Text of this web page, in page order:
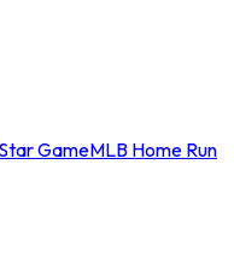
GameMLB Home Run